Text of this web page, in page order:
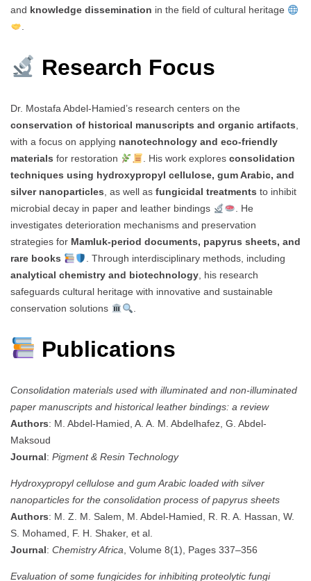
and knowledge dissemination in the field of cultural heritage
.
Research Focus
Dr. Mostafa Abdel-Hamied’s research centers on the
conservation of historical manuscripts and organic artifacts,
with a focus on applying nanotechnology and eco-friendly
materials for restoration . His work explores consolidation
techniques using hydroxypropyl cellulose, gum Arabic, and
silver nanoparticles, as well as fungicidal treatments to inhibit
microbial decay in paper and leather bindings
. He
investigates deterioration mechanisms and preservation
strategies for Mamluk-period documents, papyrus sheets, and
rare books
. Through interdisciplinary methods, including
analytical chemistry and biotechnology, his research
safeguards cultural heritage with innovative and sustainable
conservation solutions
.
Publications
Consolidation materials used with illuminated and non-illuminated
paper manuscripts and historical leather bindings: a review
Authors: M. Abdel-Hamied, A. A. M. Abdelhafez, G. Abdel-
Maksoud
Journal: Pigment & Resin Technology
Hydroxypropyl cellulose and gum Arabic loaded with silver
nanoparticles for the consolidation process of papyrus sheets
Authors: M. Z. M. Salem, M. Abdel-Hamied, R. R. A. Hassan, W.
S. Mohamed, F. H. Shaker, et al.
Journal: Chemistry Africa, Volume 8(1), Pages 337–356
Evaluation of some fungicides for inhibiting proteolytic fungi